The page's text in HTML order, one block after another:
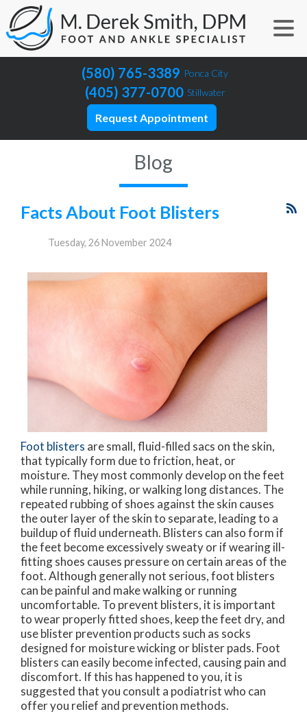
(580) 765-3389 Ponca City
(405) 377-0700 Stillwater
Request Appointment
Blog
Facts About Foot Blisters
Tuesday, 26 November 2024
Foot blisters are small, fluid-filled sacs on the skin,
that typically form due to friction, heat, or
moisture. They most commonly develop on the feet
while running, hiking, or walking long distances. The
repeated rubbing of shoes against the skin causes
the outer layer of the skin to separate, leading to a
buildup of fluid underneath. Blisters can also form if
the feet become excessively sweaty or if wearing ill-
fitting shoes causes pressure on certain areas of the
foot. Although generally not serious, foot blisters
can be painful and make walking or running
uncomfortable. To prevent blisters, it is important
to wear properly fitted shoes, keep the feet dry, and
use blister prevention products such as socks
designed for moisture wicking or blister pads. Foot
blisters can easily become infected, causing pain and
discomfort. If this has happened to you, it is
suggested that you consult a podiatrist who can
offer you relief and prevention methods.